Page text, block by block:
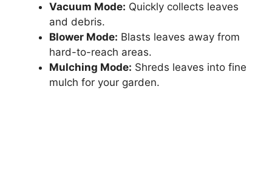
Vacuum Mode: Quickly collects leaves
and debris.
Blower Mode: Blasts leaves away from
hard-to-reach areas.
Mulching Mode: Shreds leaves into fine
mulch for your garden.